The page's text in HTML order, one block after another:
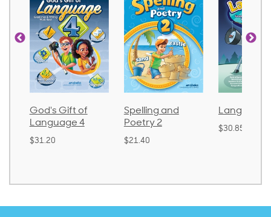
God's Gift of
Language 4
$31.20
Spelling and
Poetry 2
$21.40
Language
$30.85